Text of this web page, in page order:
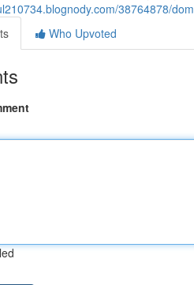
38764878/
Who Upvoted